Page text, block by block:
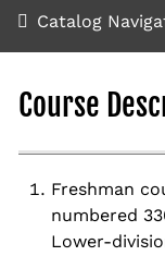
Catalog
Course
Freshman
numbered
Lower-